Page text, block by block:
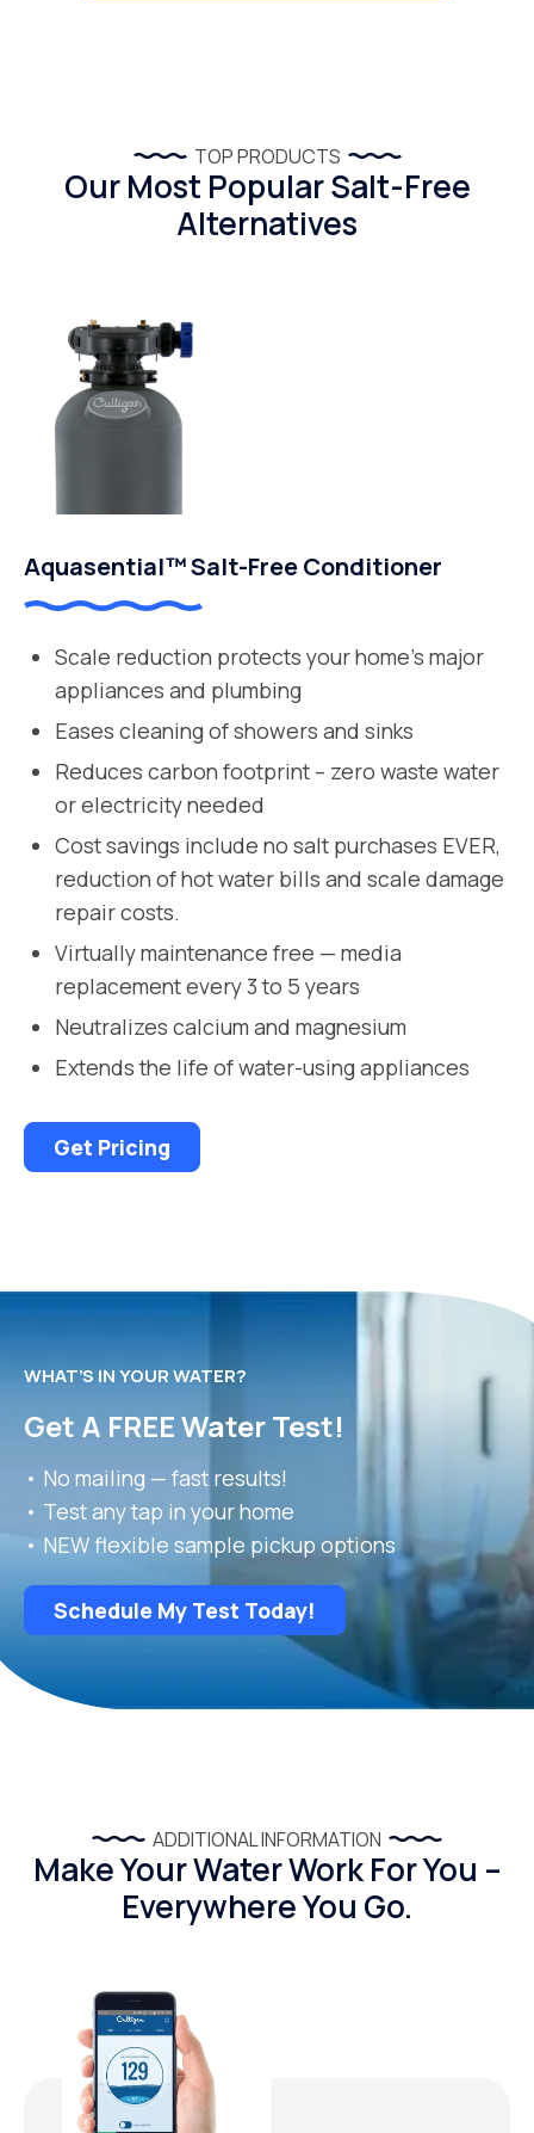
TOP PRODUCTS
Our Most Popular Salt-Free
Alternatives
Aquasential™ Salt-Free Conditioner
Scale reduction protects your home’s major
appliances and plumbing
Eases cleaning of showers and sinks
Reduces carbon footprint – zero waste water
or electricity needed
Cost savings include no salt purchases EVER,
reduction of hot water bills and scale damage
repair costs.
Virtually maintenance free — media
replacement every 3 to 5 years
Neutralizes calcium and magnesium
Extends the life of water-using appliances
Get Pricing
WHAT’S IN YOUR WATER?
Get A FREE Water Test!
• No mailing — fast results!
• Test any tap in your home
• NEW flexible sample pickup options
Schedule My Test Today!
ADDITIONAL INFORMATION
Make Your Water Work For You –
Everywhere You Go.